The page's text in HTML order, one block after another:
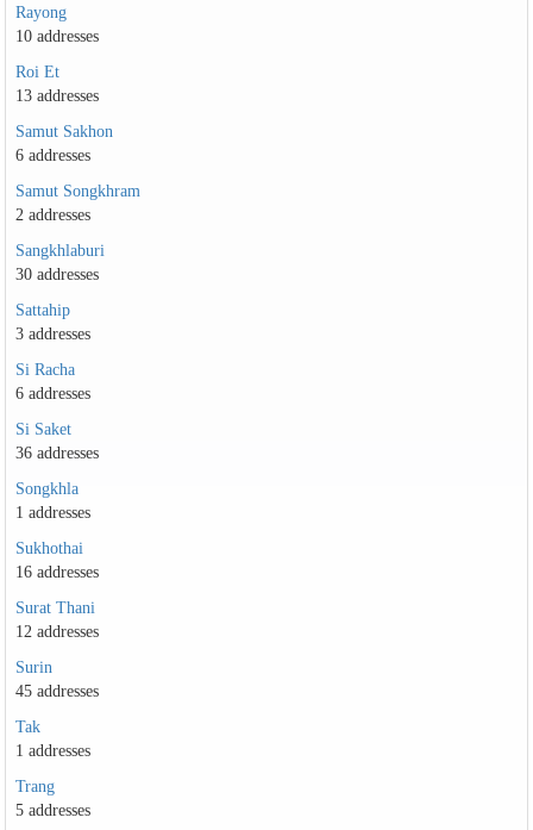
Rayong
10 addresses
Roi Et
13 addresses
Samut Sakhon
6 addresses
Samut Songkhram
2 addresses
Sangkhlaburi
30 addresses
Sattahip
3 addresses
Si Racha
6 addresses
Si Saket
36 addresses
Songkhla
1 addresses
Sukhothai
16 addresses
Surat Thani
12 addresses
Surin
45 addresses
Tak
1 addresses
Trang
5 addresses